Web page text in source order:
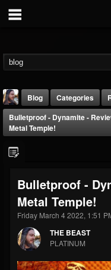
THE
@thebeast
FOLLOWERS
203493
FOLLOWING
202955
Forum
Blog Categories
Bulletproof - Dynamite -
Metal Temple!
Bulletproof -
Metal Temple!
Friday March 4 2022, 1:51
THE BEAST
PLATINUM